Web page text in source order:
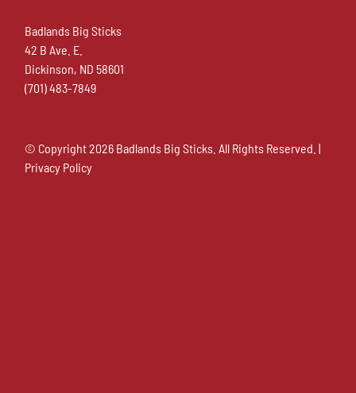
Badlands Big Sticks
42 B Ave. E.
Dickinson, ND 58601
(701) 483-7849
© Copyright2026 Badlands Big Sticks. All Rights Reserved. |
Privacy Policy